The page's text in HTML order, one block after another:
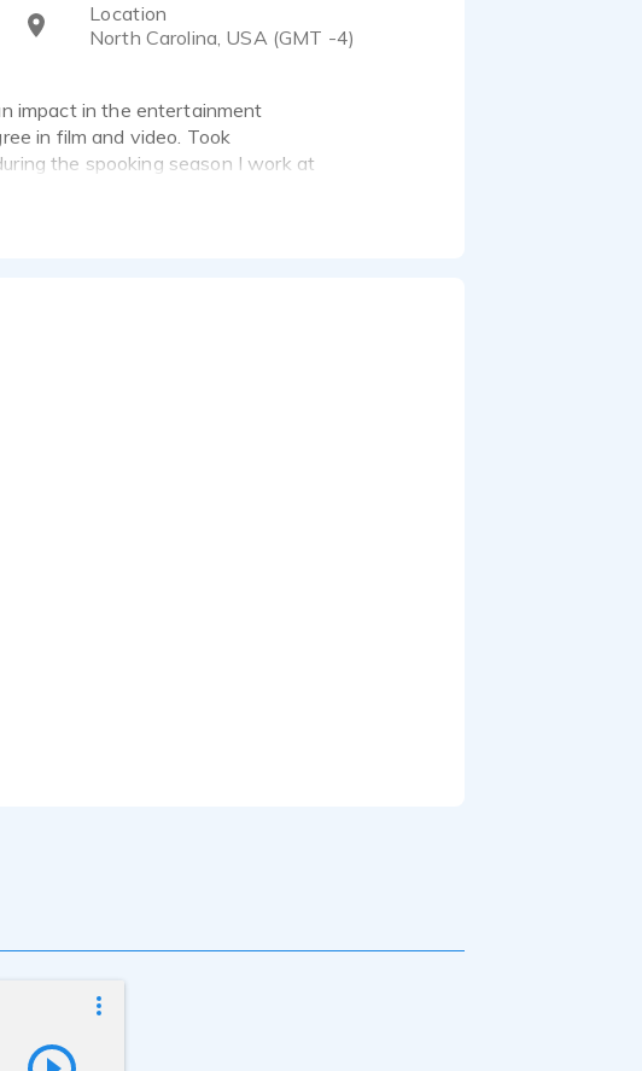
Location
North Carolina, USA (GMT -4)
impact in the entertainment
in film and video. Took
the spooking season I work at